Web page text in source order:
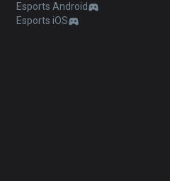
Esports Android
Esports iOS